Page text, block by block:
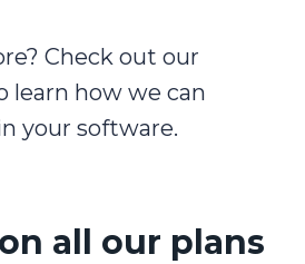
Check out our
learn how we can
your software.
all our plans